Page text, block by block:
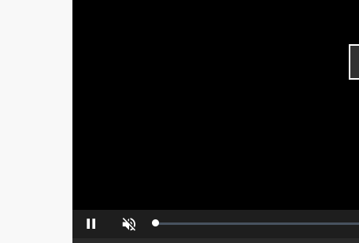
Pause Unmute Loaded: